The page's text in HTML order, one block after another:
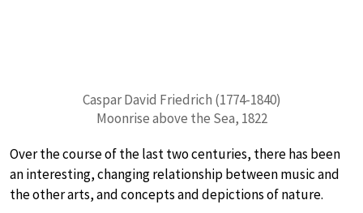
Caspar David Friedrich (1774-1840)
Moonrise above the Sea, 1822
Over the course of the last two centuries, there has been
an interesting, changing relationship between music and
the other arts, and concepts and depictions of nature.